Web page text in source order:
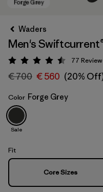
Forge Grey
Waders
Men's
Rating: 4.5 / 5
77
€ 700 € 560 (20%
Color Forge Grey
Sale
Fit
Core Sizes